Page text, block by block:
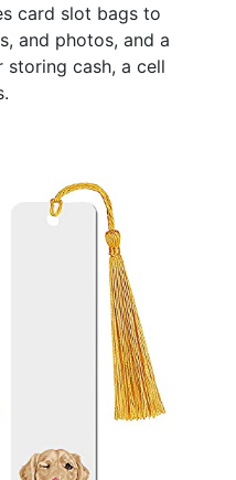
card slot bags to
and photos, and a
cash, a cell